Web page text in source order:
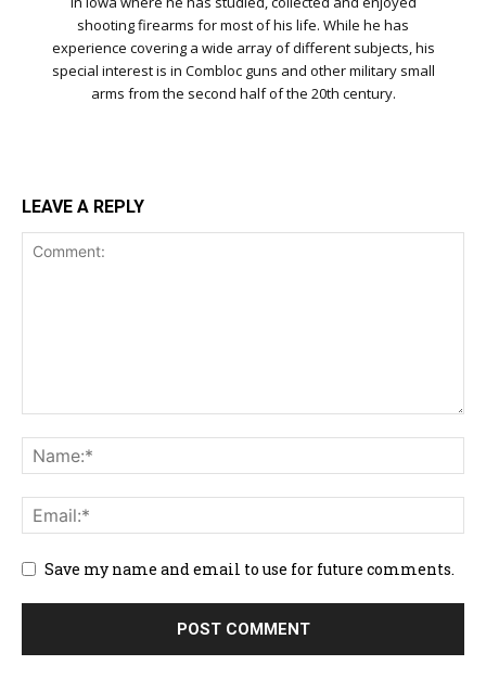
shooting firearms for most of his life. While he has
experience covering a wide array of different subjects, his
special interest is in Combloc guns and other military small
arms from the second half of the 20th century.
LEAVE A REPLY
Save my name and email to use for future comments.